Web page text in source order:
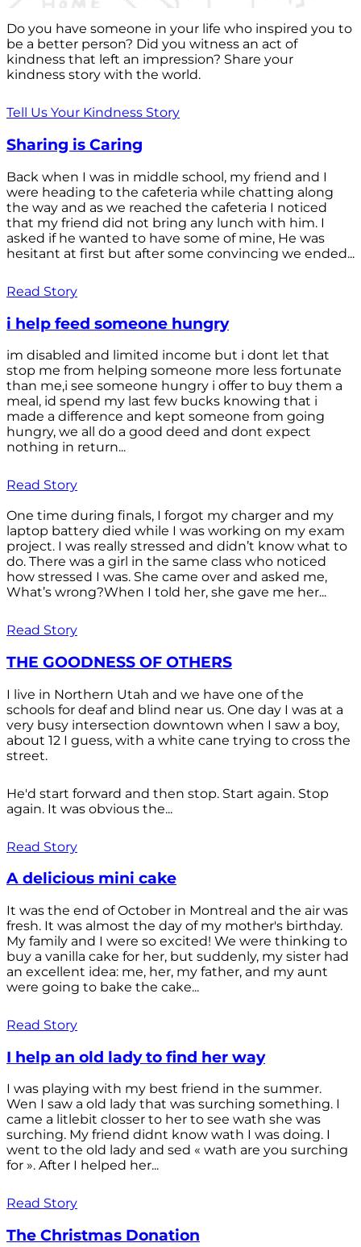
Do you have someone in your life who inspired you to
be a better person? Did you witness an act of
kindness that left an impression? Share your
kindness story with the world.
Tell Us Your Kindness Story
Sharing is Caring
Back when I was in middle school, my friend and I
were heading to the cafeteria while chatting along
the way and as we reached the cafeteria I noticed
that my friend did not bring any lunch with him. I
asked if he wanted to have some of mine, He was
hesitant at first but after some convincing we ended...
Read Story
i help feed someone hungry
im disabled and limited income but i dont let that
stop me from helping someone more less fortunate
than me,i see someone hungry i offer to buy them a
meal, id spend my last few bucks knowing that i
made a difference and kept someone from going
hungry, we all do a good deed and dont expect
nothing in return...
Read Story
One time during finals, I forgot my charger and my
laptop battery died while I was working on my exam
project. I was really stressed and didn’t know what to
do. There was a girl in the same class who noticed
how stressed I was. She came over and asked me,
What’s wrong?When I told her, she gave me her...
Read Story
THE GOODNESS OF OTHERS
I live in Northern Utah and we have one of the
schools for deaf and blind near us. One day I was at a
very busy intersection downtown when I saw a boy,
about 12 I guess, with a white cane trying to cross the
street.
He'd start forward and then stop. Start again. Stop
again. It was obvious the...
Read Story
A delicious mini cake
It was the end of October in Montreal and the air was
fresh. It was almost the day of my mother's birthday.
My family and I were so excited! We were thinking to
buy a vanilla cake for her, but suddenly, my sister had
an excellent idea: me, her, my father, and my aunt
were going to bake the cake...
Read Story
I help an old lady to find her way
I was playing with my best friend in the summer.
Wen I saw a old lady that was surching something. I
came a litlebit closser to her to see wath she was
surching. My friend didnt know wath I was doing. I
went to the old lady and sed « wath are you surching
for ». After I helped her...
Read Story
The Christmas Donation